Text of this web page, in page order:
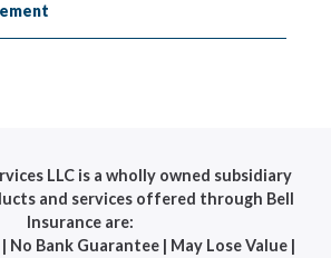
LLC is a wholly owned subsidiary
and services offered through Bell
Insurance are:
No Bank Guarantee | May Lose Value |